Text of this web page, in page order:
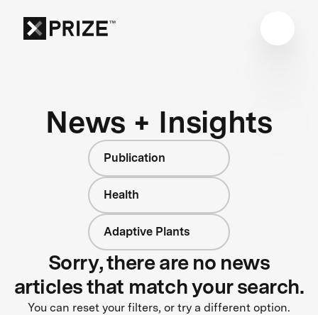
News + Insights
Publication
Health
Adaptive Plants
Sorry, there are no news
articles that match your search.
You can reset your filters, or try a different option.